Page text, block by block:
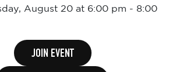
August 20 at 6:00 pm - 8:00
JOIN EVENT